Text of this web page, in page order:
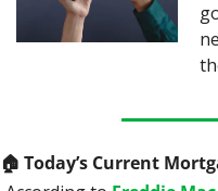
🏠️ Today’s Current